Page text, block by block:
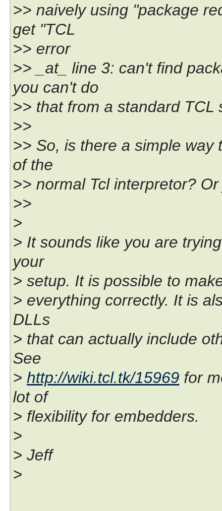
>> naively using "package
get "TCL
>> error
>> _at_ line 3: can't find
you can't do
>> that from a standard TCL
>>
>> So, is there a simple way
of the
>> normal Tcl interpretor?
>>
>
> It sounds like you are
your
> setup. It is possible to
> everything correctly. It is
DLLs
> that can actually include
See
> http://wiki.tcl.tk/15969 for
lot of
> flexibility for embedders.
>
> Jeff
>